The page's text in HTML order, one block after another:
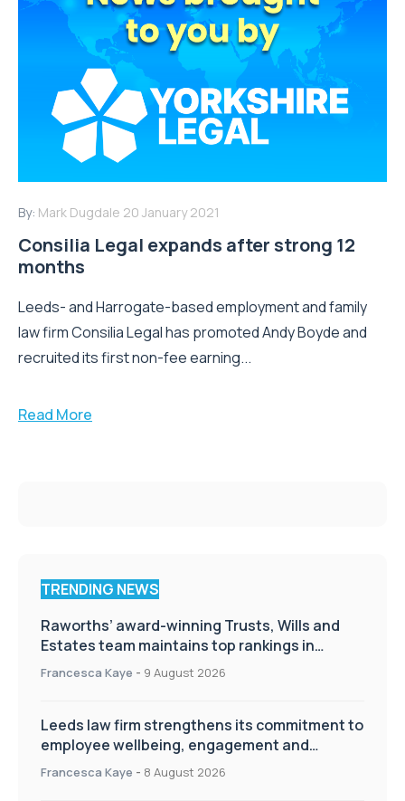
By: Mark Dugdale 20 January 2021
Consilia Legal expands after strong 12
months
Leeds- and Harrogate-based employment and family
law firm Consilia Legal has promoted Andy Boyde and
recruited its first non-fee earning...
Read More
TRENDING NEWS
Raworths’ award-winning Trusts, Wills and
Estates team maintains top rankings in
Chambers High Net Worth Guide
Francesca Kaye - 9 August 2026
Leeds law firm strengthens its commitment to
employee wellbeing, engagement and
workplace culture
Francesca Kaye - 8 August 2026